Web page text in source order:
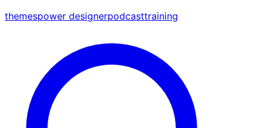
themespower designerpodcasttraining